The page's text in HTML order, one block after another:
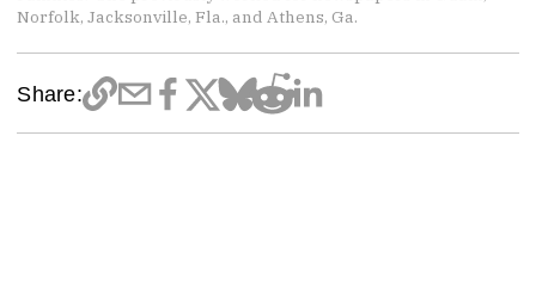
Norfolk, Jacksonville, Fla., and Athens, Ga.
Share: